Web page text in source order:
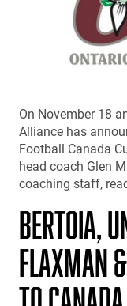
On November 18
Alliance has
Football Canada
head coach Glen
coaching staff,
BERTOIA,
FLAXMAN